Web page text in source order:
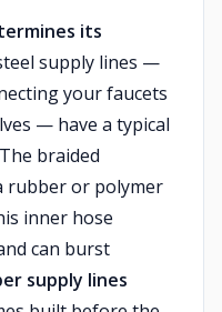
its
supply lines —
your faucets
— have a typical
braided
rubber or polymer
inner hose
can burst
supply lines